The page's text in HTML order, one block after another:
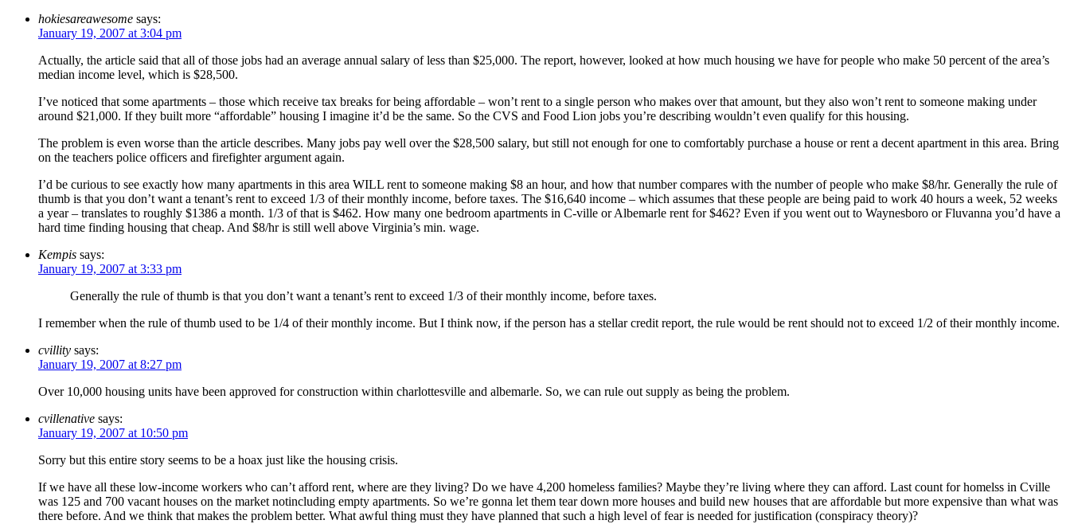
hokiesareawesome says:
January 19, 2007 at 3:04 pm
Actually, the article said that all of those jobs had an average annual salary of less than $25,000. The report, however, looked at how much housing we have for people who make 50 percent of the area’s
median income level, which is $28,500.
I’ve noticed that some apartments – those which receive tax breaks for being affordable – won’t rent to a single person who makes over that amount, but they also won’t rent to someone making under
around $21,000. If they built more “affordable” housing I imagine it’d be the same. So the CVS and Food Lion jobs you’re describing wouldn’t even qualify for this housing.
The problem is even worse than the article describes. Many jobs pay well over the $28,500 salary, but still not enough for one to comfortably purchase a house or rent a decent apartment in this area. Bring
on the teachers police officers and firefighter argument again.
I’d be curious to see exactly how many apartments in this area WILL rent to someone making $8 an hour, and how that number compares with the number of people who make $8/hr. Generally the rule of
thumb is that you don’t want a tenant’s rent to exceed 1/3 of their monthly income, before taxes. The $16,640 income – which assumes that these people are being paid to work 40 hours a week, 52 weeks
a year – translates to roughly $1386 a month. 1/3 of that is $462. How many one bedroom apartments in C-ville or Albemarle rent for $462? Even if you went out to Waynesboro or Fluvanna you’d have a
hard time finding housing that cheap. And $8/hr is still well above Virginia’s min. wage.
Kempis says:
January 19, 2007 at 3:33 pm
Generally the rule of thumb is that you don’t want a tenant’s rent to exceed 1/3 of their monthly income, before taxes.
I remember when the rule of thumb used to be 1/4 of their monthly income. But I think now, if the person has a stellar credit report, the rule would be rent should not to exceed 1/2 of their monthly income.
cvillity says:
January 19, 2007 at 8:27 pm
Over 10,000 housing units have been approved for construction within charlottesville and albemarle. So, we can rule out supply as being the problem.
cvillenative says:
January 19, 2007 at 10:50 pm
Sorry but this entire story seems to be a hoax just like the housing crisis.
If we have all these low-income workers who can’t afford rent, where are they living? Do we have 4,200 homeless families? Maybe they’re living where they can afford. Last count for homelss in Cville
was 125 and 700 vacant houses on the market notincluding empty apartments. So we’re gonna let them tear down more houses and build new houses that are affordable but more expensive than what was
there before. And we think that makes the problem better. What awful thing must they have planned that such a high level of fear is needed for justification (conspiracy theory)?